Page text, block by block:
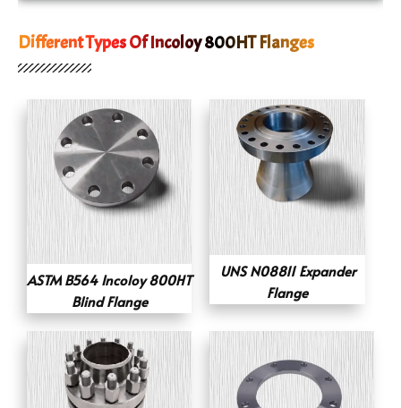
Different Types Of Incoloy 800HT Flanges
ASTM B564 Incoloy 800HT
Blind Flange
UNS N08811 Expander
Flange